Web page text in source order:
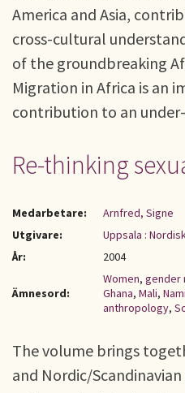
America and Asia,
cross-cultural
of the groundbreaking
Migration in Africa is an
contribution to an
Re-thinking
Medarbetare:
Arnfred, Signe
Utgivare:
Uppsala :
År:
2004
Ämnesord:
Women, gender
Ghana, Mali,
anthropology,
The volume brings
and Nordic/